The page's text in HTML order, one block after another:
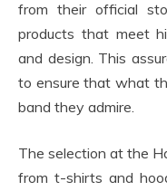
from their official
products that meet
and design. This
to ensure that what
band they admire.
The selection at the
from t-shirts and